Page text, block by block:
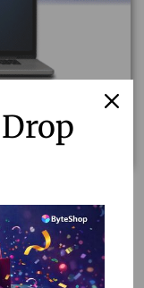
| Private & Fast